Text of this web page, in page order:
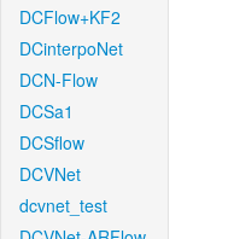
DCFlow+KF2
DCinterpoNet
DCN-Flow
DCSa1
DCSflow
DCVNet
dcvnet_test